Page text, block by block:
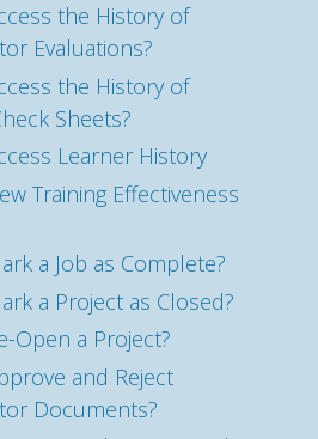
the History of
Evaluations?
the History of
Sheets?
Learner History
Training Effectiveness
a Job as Complete?
a Project as Closed?
Open a Project?
and Reject
Documents?